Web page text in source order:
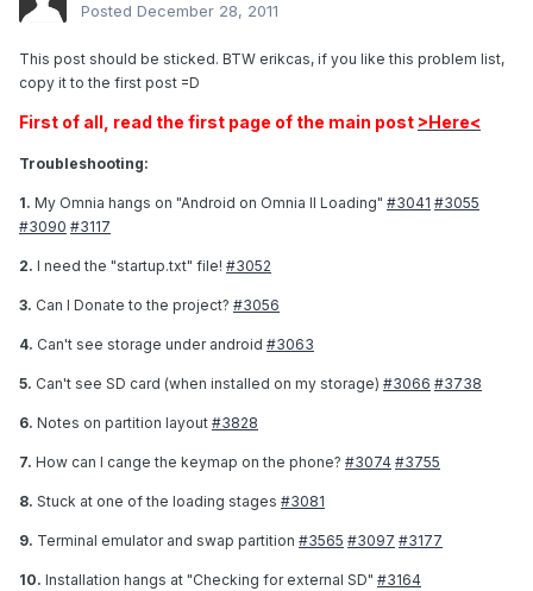
Posted December 28, 2011
This post should be sticked. BTW erikcas, if you like this problem list,
copy it to the first post =D
First of all, read the first page of the main post >Here<
Troubleshooting:
1. My Omnia hangs on "Android on Omnia II Loading" #3041 #3055
#3090 #3117
2. I need the "startup.txt" file! #3052
3. Can I Donate to the project? #3056
4. Can't see storage under android #3063
5. Can't see SD card (when installed on my storage) #3066 #3738
6. Notes on partition layout #3828
7. How can I cange the keymap on the phone? #3074 #3755
8. Stuck at one of the loading stages #3081
9. Terminal emulator and swap partition #3565 #3097 #3177
10. Installation hangs at "Checking for external SD" #3164